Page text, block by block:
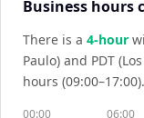
Business hours
There is a 4-hour
Paulo) and PDT
hours (09:00–17:00).
00:00 06:00